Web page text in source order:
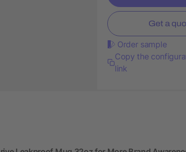
Get a
Order sample
Copy the
link